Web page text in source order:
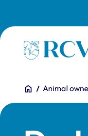
Homepage
You
HomeAnimal